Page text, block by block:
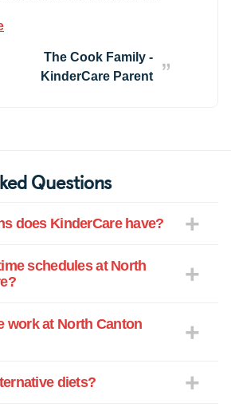
we have developed
with the teachers.
are like family! It has
The Cook Family -
KinderCare Parent
Questions
does KinderCare have?
schedules at North
work at North Canton
diets?